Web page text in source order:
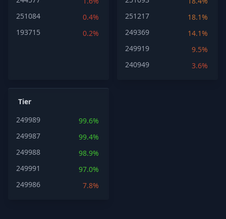
251084
0.4%
193715
0.2%
251217
18.1%
249369
14.1%
249919
9.5%
240949
3.6%
Tier
249989
99.6%
249987
99.4%
249988
98.9%
249991
97.0%
249986
7.8%